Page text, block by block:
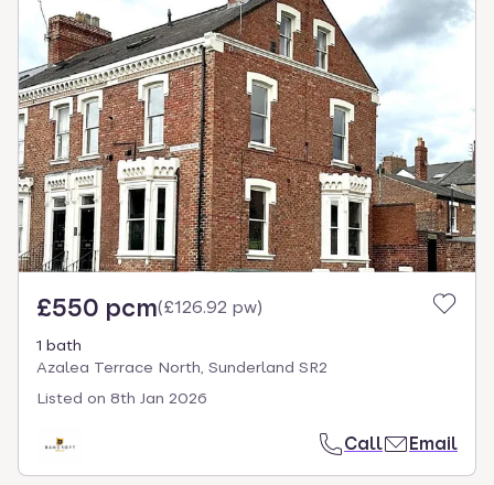
£550 pcm(£126.92 pw)
1 bath
Azalea Terrace North, Sunderland SR2
Listed on 8th Jan 2026
Call Email